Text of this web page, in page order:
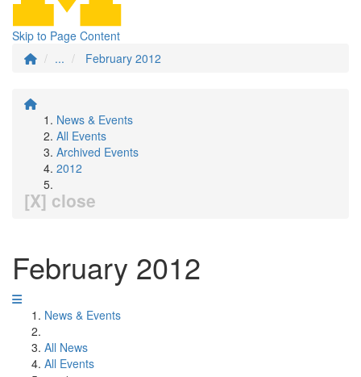
Skip to Page Content
...
February 2012
News & Events
All Events
Archived Events
2012
[X] close
February 2012
News & Events
All News
All Events